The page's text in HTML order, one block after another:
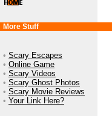
More Stuff
• Scary Escapes
• Online Game
• Scary Videos
• Scary Ghost Photos
• Scary Movie Reviews
• Your Link Here?